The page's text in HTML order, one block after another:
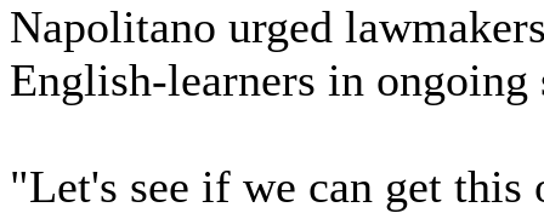
Napolitano urged
English-learners in ongoing
"Let's see if we can get